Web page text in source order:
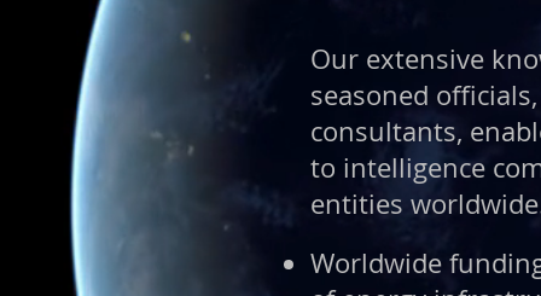
Our extensive
seasoned
consultants,
to intelligence
entities
Worldwide